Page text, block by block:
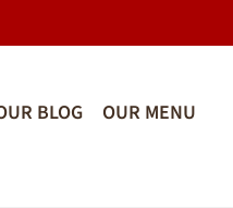
BLOG OUR MENU